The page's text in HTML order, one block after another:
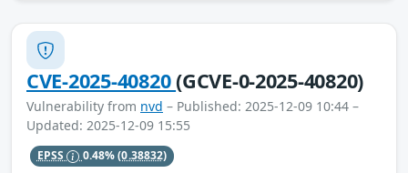
CVE-2025-40820(GCVE-0-2025-40820)
Vulnerability from nvd – Published: 2025-12-09 10:44 –
Updated: 2025-12-09 15:55
EPSS 0.48%(0.38832)